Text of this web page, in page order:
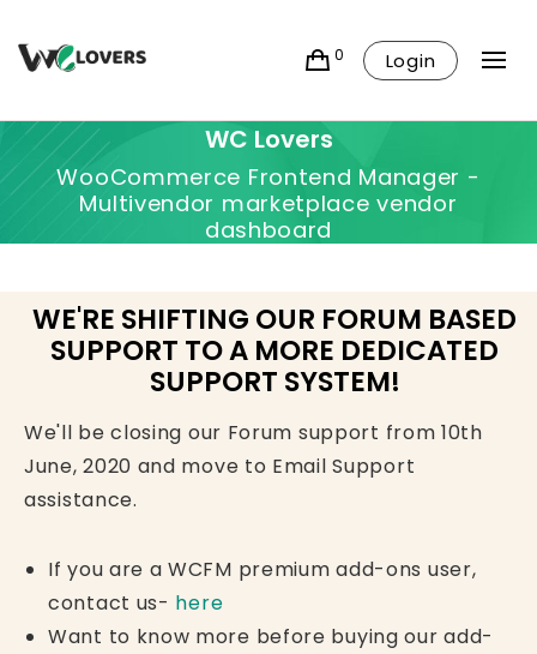
0 Login
WC Lovers
WooCommerce Frontend Manager -
Multivendor marketplace vendor
dashboard
WE'RE SHIFTING OUR FORUM BASED
SUPPORT TO A MORE DEDICATED
SUPPORT SYSTEM!
We'll be closing our Forum support from 10th
June, 2020 and move to Email Support
assistance.
If you are a WCFM premium add-ons user,
contact us- here
Want to know more before buying our add-